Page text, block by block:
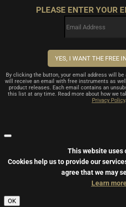
PLEASE ENTER YOUR
By clicking the button, your email address will
will receive an email with free instruments as
product releases. Each email contains an
this list at any time. Read more about how we
Privacy Policy.
This website uses
Cookies help us to provide our
agree that we may
Learn
OK